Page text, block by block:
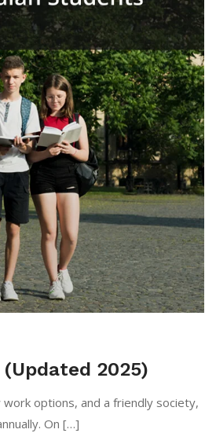
2025)
options, and a friendly society,
On […]